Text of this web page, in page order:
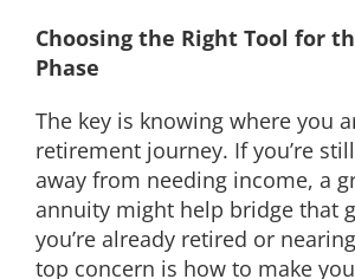
Choosing the Right Tool for
Phase
The key is knowing where you
retirement journey. If you’re
away from needing income, a
annuity might help bridge that
you’re already retired or
top concern is how to make